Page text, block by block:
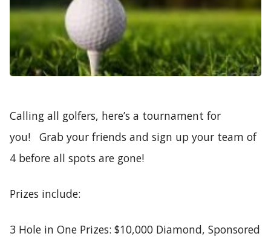
Calling all golfers, here’s a tournament for
you! Grab your friends and sign up your team of
4 before all spots are gone!
Prizes include:
3 Hole in One Prizes: $10,000 Diamond, Sponsored